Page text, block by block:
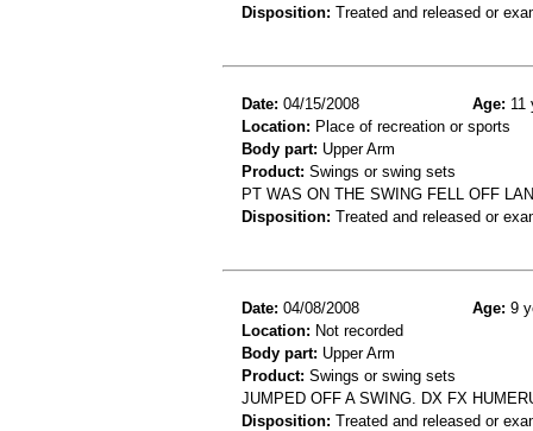
Disposition: Treated and released or
Date: 04/15/2008 Age: 11
Location: Place of recreation or sports
Body part: Upper Arm
Product: Swings or swing sets
PT WAS ON THE SWING FELL OFF
Disposition: Treated and released or
Date: 04/08/2008 Age: 9
Location: Not recorded
Body part: Upper Arm
Product: Swings or swing sets
JUMPED OFF A SWING. DX FX
Disposition: Treated and released or